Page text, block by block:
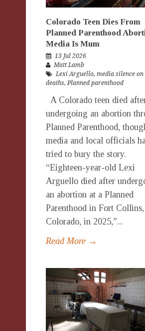
Colorado Teen Dies From
Planned Parenthood
Media Is Mum
13 Jul 2026
Matt Lamb
Lexi Arguello, media silence
deaths, Planned parenthood
A Colorado teen died
undergoing an abortion
Planned Parenthood,
media and local officials
tried to bury the story.
“Eighteen-year-old Lexi
Arguello died after
an abortion at a Planned
Parenthood in Fort Collins,
Colorado, in 2025,”...
Read More →